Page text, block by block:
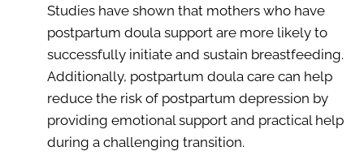
Studies have shown that mothers who have
postpartum doula support are more likely to
successfully initiate and sustain breastfeeding.
Additionally, postpartum doula care can help
reduce the risk of postpartum depression by
providing emotional support and practical help
during a challenging transition.